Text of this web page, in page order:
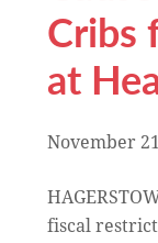
Cribs
at
November
fiscal